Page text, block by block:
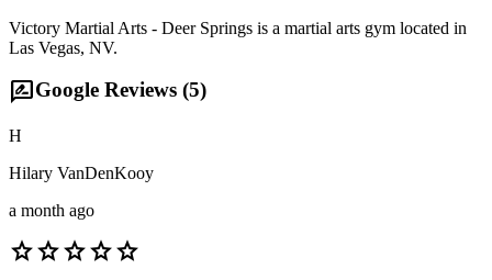
Victory Martial Arts - Deer Springs is a martial arts gym located in
Las Vegas, NV.
rate_reviewGoogle Reviews (5)
H
Hilary VanDenKooy
a month ago
starstarstarstarstar